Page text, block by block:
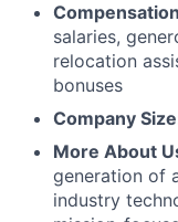
salaries,
relocation
bonuses
Company
More About
generation of
industry